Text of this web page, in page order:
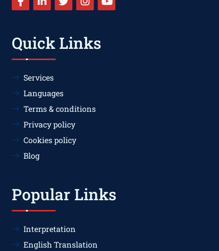
Quick Links
Services
Languages
Terms & conditions
Privacy policy
Cookies policy
Blog
Popular Links
Interpretation
English Translation